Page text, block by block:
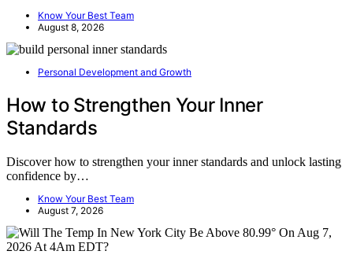
Know Your Best Team
August 8, 2026
Personal Development and Growth
How to Strengthen Your Inner
Standards
Discover how to strengthen your inner standards and unlock lasting
confidence by…
Know Your Best Team
August 7, 2026